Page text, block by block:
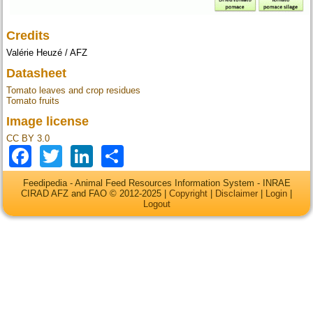
Credits
Valérie Heuzé / AFZ
Datasheet
Tomato leaves and crop residues
Tomato fruits
Image license
CC BY 3.0
Facebook
TwitterLinkedIn
Feedipedia - Animal Feed Resources Information System - INRAE
CIRAD AFZ and FAO © 2012-2025 | Copyright Disclaimer Login
Logout